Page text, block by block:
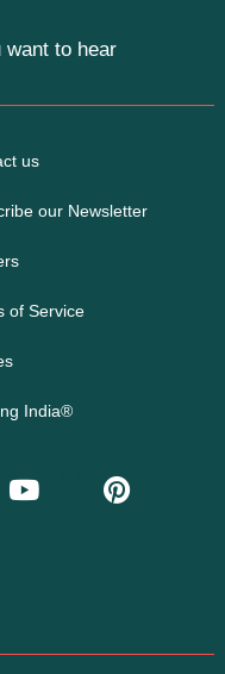
to hear
us
our Newsletter
of Service
India®